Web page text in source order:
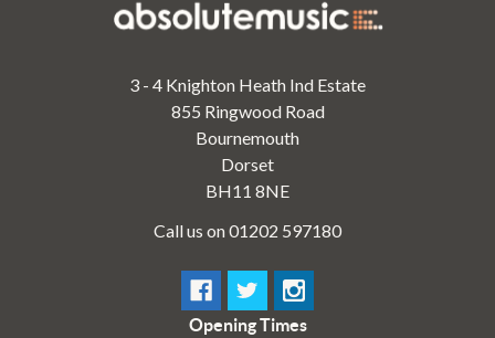
3 - 4 Knighton Heath Ind Estate
855 Ringwood Road
Bournemouth
Dorset
BH11 8NE
Call us on 01202 597180
Opening Times